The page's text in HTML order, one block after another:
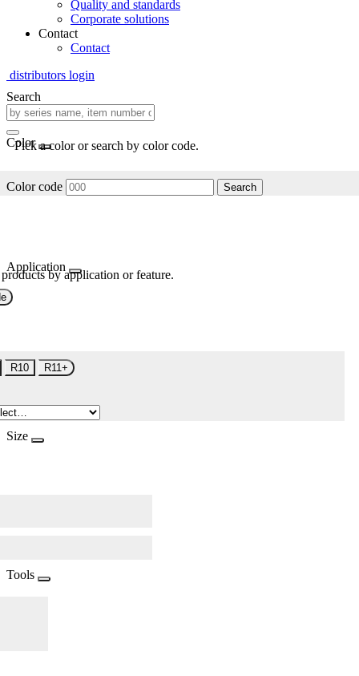
Quality and standards
Corporate solutions
Contact
Contact
distributors login
Search
Color
Pick a color or search by color code.
Color code Search
Application
by application or feature.
R10 R11+
Size
Tools